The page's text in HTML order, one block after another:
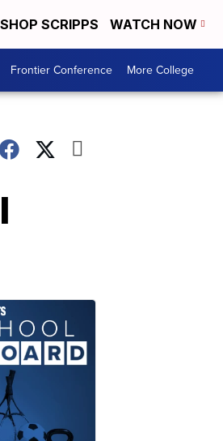
SHOP SCRIPPS WATCH NOW
Frontier Conference More College